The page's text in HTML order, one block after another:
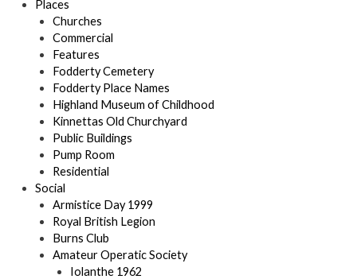
Places
Churches
Commercial
Features
Fodderty Cemetery
Fodderty Place Names
Highland Museum of Childhood
Kinnettas Old Churchyard
Public Buildings
Pump Room
Residential
Social
Armistice Day 1999
Royal British Legion
Burns Club
Amateur Operatic Society
Iolanthe 1962